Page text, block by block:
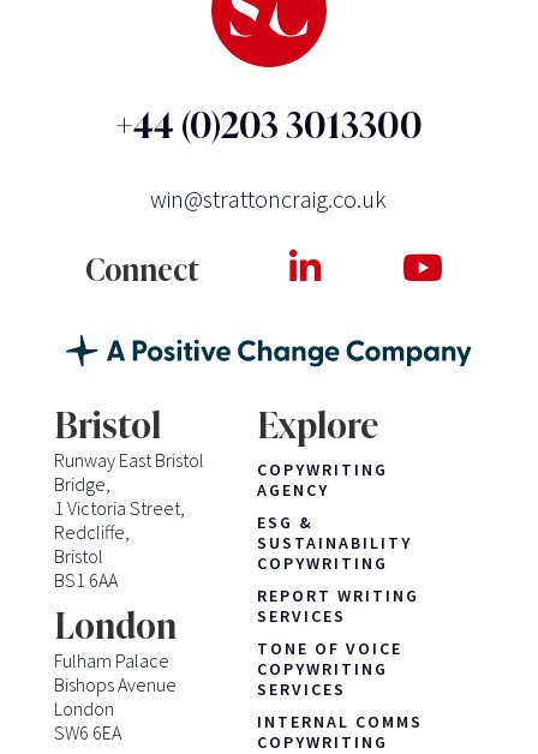
+44 (0)203 3013300
win@strattoncraig.co.uk
Connect
Bristol
Runway East Bristol
Bridge,
1 Victoria Street,
Redcliffe,
Bristol
BS1 6AA
London
Fulham Palace
Bishops Avenue
London
SW6 6EA
Explore
COPYWRITING
AGENCY
ESG &
SUSTAINABILITY
COPYWRITING
REPORT WRITING
SERVICES
TONE OF VOICE
COPYWRITING
SERVICES
INTERNAL COMMS
COPYWRITING